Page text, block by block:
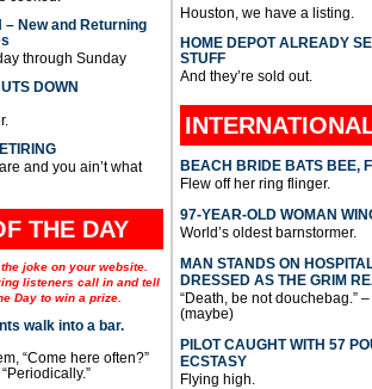
– New and Returning
through Sunday
DOWN
and you ain’t what
THE DAY
joke on your website.
listeners call in and tell
Day to win a prize.
walk into a bar.
“Come here often?”
Houston, we have a listing.
HOME DEPOT ALREADY
STUFF
And they’re sold out.
BEACH BRIDE BATS BEE,
Flew off her ring flinger.
97-YEAR-OLD WOMAN
World’s oldest barnstormer.
MAN STANDS ON
DRESSED AS THE GRIM
“Death, be not douchebag.”
(maybe)
PILOT CAUGHT WITH 57
ECSTASY
Flying high.